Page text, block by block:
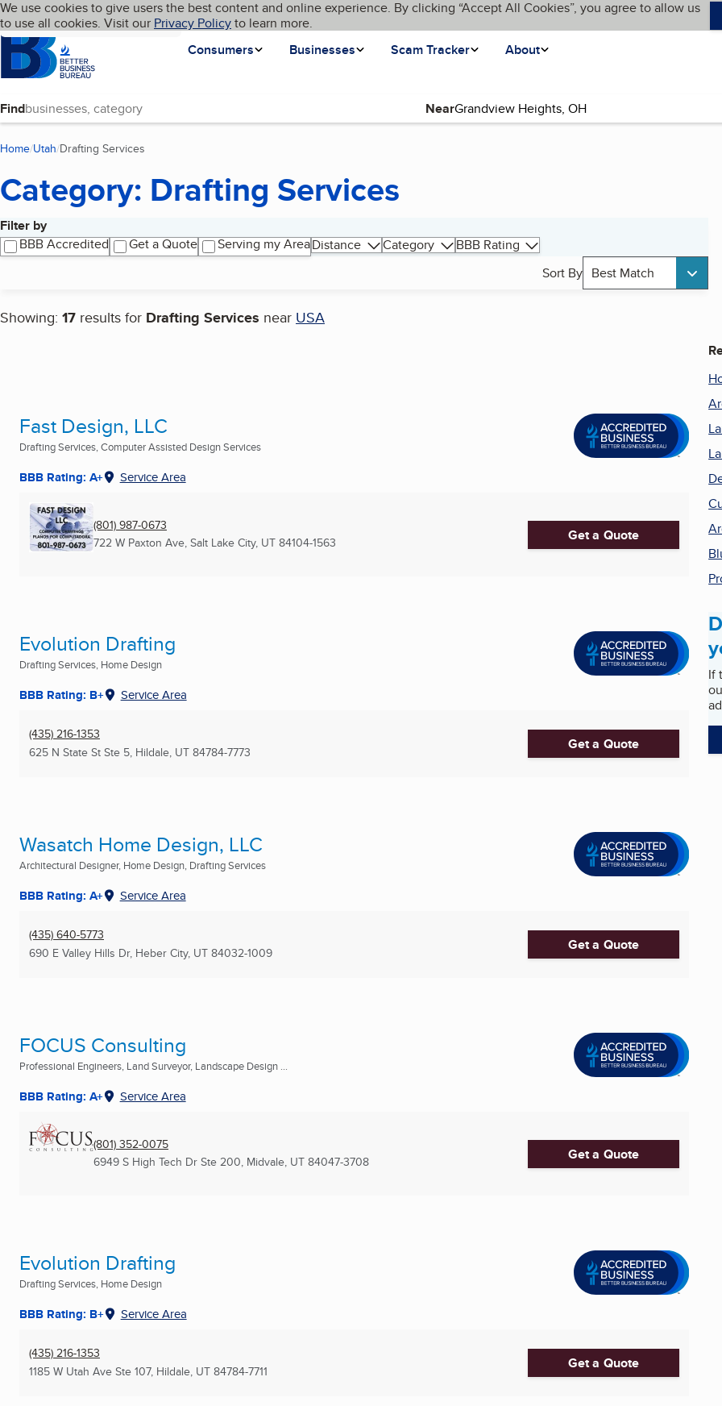
Skip to main content
Cookies on BBB.org
We use cookies to give users the best content and online experience. By clicking “Accept All Cookies”, you agree to allow us
to use all cookies. Visit our Privacy Policyto learn more.
Homepage
Consumers
Businesses Scam Tracker About
Language My BBB
Find Near
Home Utah Drafting Services
Category: Drafting Services
Filter by
BBB Accredited
Get a Quote Serving my AreaDistance Category
BBB Rating
Sort By Best Match
Showing: 17 results for Drafting Services near USA
Search results
Fast Design, LLC
Drafting Services, Computer Assisted Design Services
BBB Rating: A+ Service Area
(801) 987-0673
722 W Paxton Ave, Salt Lake City, UT 84104-1563 Get a Quote
Evolution Drafting
Drafting Services, Home Design
BBB Rating: B+ Service Area
(435) 216-1353
625 N State St Ste 5, Hildale, UT 84784-7773 Get a Quote
Wasatch Home Design, LLC
Architectural Designer, Home Design, Drafting Services
BBB Rating: A+ Service Area
(435) 640-5773
690 E Valley Hills Dr, Heber City, UT 84032-1009 Get a Quote
FOCUS Consulting
Professional Engineers, Land Surveyor, Landscape Design ...
BBB Rating: A+ Service Area
(801) 352-0075
6949 S High Tech Dr Ste 200, Midvale, UT 84047-3708 Get a Quote
Evolution Drafting
Drafting Services, Home Design
BBB Rating: B+ Service Area
(435) 216-1353
1185 W Utah Ave Ste 107, Hildale, UT 84784-7711 Get a Quote
If